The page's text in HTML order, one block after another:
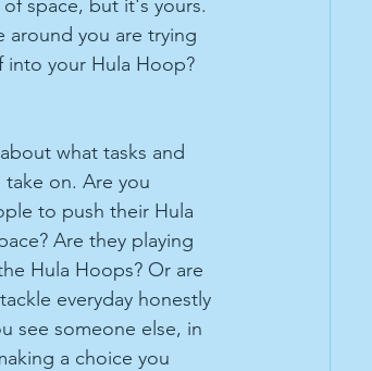
space, but it's yours.
around you are trying
into your Hula Hoop?
what tasks and
on. Are you
to push their Hula
Are they playing
Hula Hoops? Or are
everyday honestly
see someone else, in
a choice you